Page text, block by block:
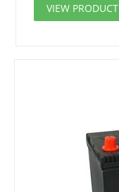
VIEW PRODUCT